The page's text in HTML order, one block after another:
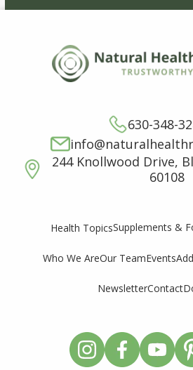
630-348-
244 Knollwood Drive,
60108
Health TopicsSupplements &
Who We AreOur TeamEvents
NewsletterContact